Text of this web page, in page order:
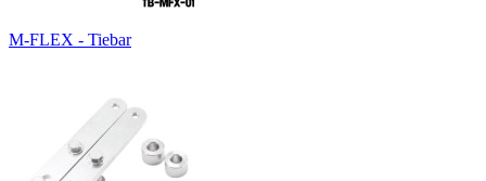
M-FLEX - Tiebar